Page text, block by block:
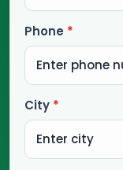
Phone *
City *